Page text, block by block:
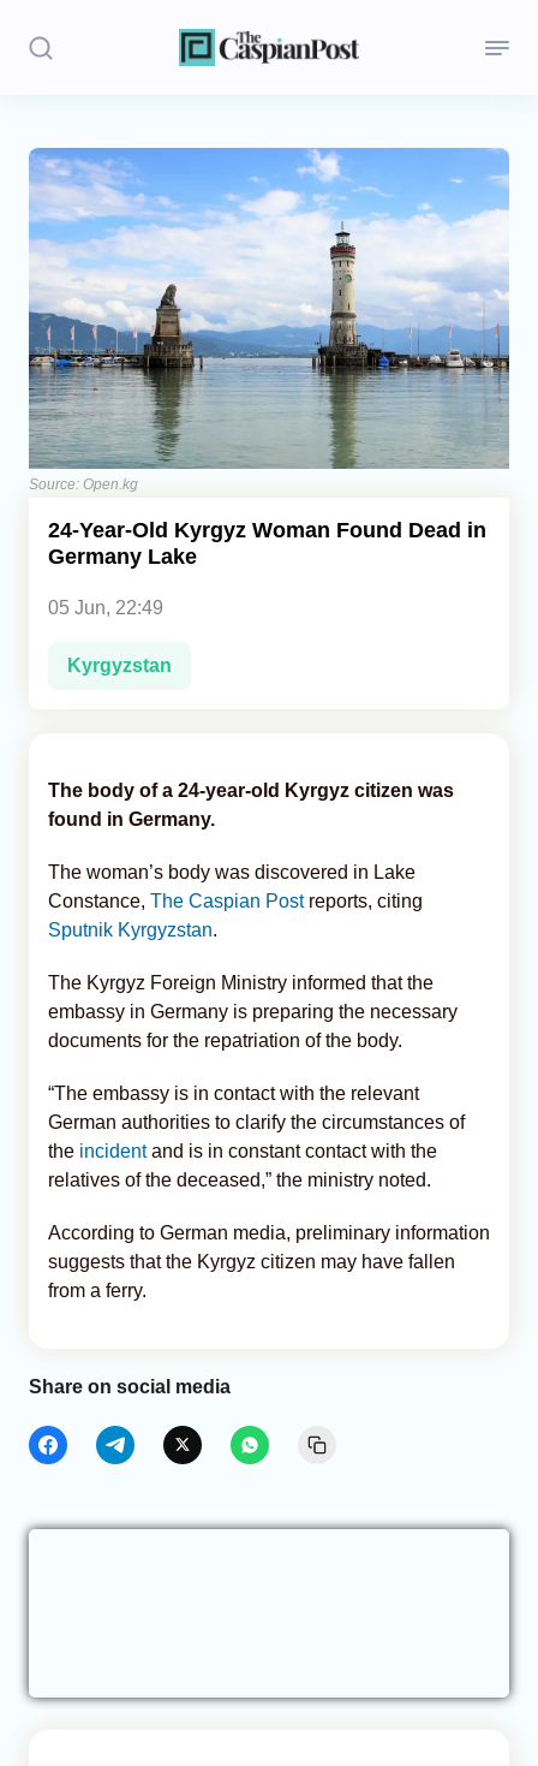
Stories
Politics
Opinion
Regions
Iran
Central Asia
Economics
Caucasus
Source: Open.kg
24-Year-Old Kyrgyz Woman Found Dead in
Germany Lake
05 Jun, 22:49
Kyrgyzstan
The body of a 24-year-old Kyrgyz citizen was
found in Germany.
The woman’s body was discovered in Lake
Constance, The Caspian Postreports, citing
Sputnik Kyrgyzstan.
The Kyrgyz Foreign Ministry informed that the
embassy in Germany is preparing the necessary
documents for the repatriation of the body.
“The embassy is in contact with the relevant
German authorities to clarify the circumstances of
the incidentand is in constant contact with the
relatives of the deceased,” the ministry noted.
According to German media, preliminary information
suggests that the Kyrgyz citizen may have fallen
from a ferry.
Share on social media